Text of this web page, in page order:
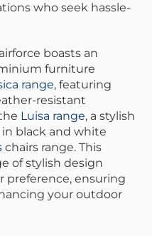
who seek hassle-
boasts an
furniture
range, featuring
resistant
Luisa range, a stylish
black and white
chairs range. This
of stylish design
preference, ensuring
your outdoor